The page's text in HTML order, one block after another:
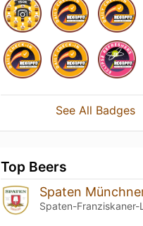
See All Badges
Top Beers